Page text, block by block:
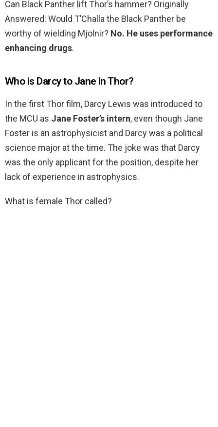
Can Black Panther lift Thor’s hammer? Originally
Answered: Would T’Challa the Black Panther be
worthy of wielding Mjolnir? No. He uses performance
enhancing drugs.
Who is Darcy to Jane in Thor?
In the first Thor film, Darcy Lewis was introduced to
the MCU as Jane Foster’s intern, even though Jane
Foster is an astrophysicist and Darcy was a political
science major at the time. The joke was that Darcy
was the only applicant for the position, despite her
lack of experience in astrophysics.
What is female Thor called?